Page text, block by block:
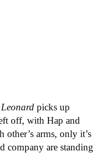
picks up
off, with Hap and
arms, only it’s
company are standing